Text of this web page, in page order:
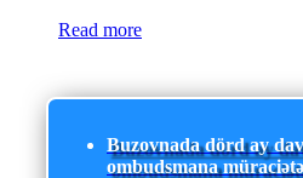
Read more
Buzovnada dörd ay
ombudsmana